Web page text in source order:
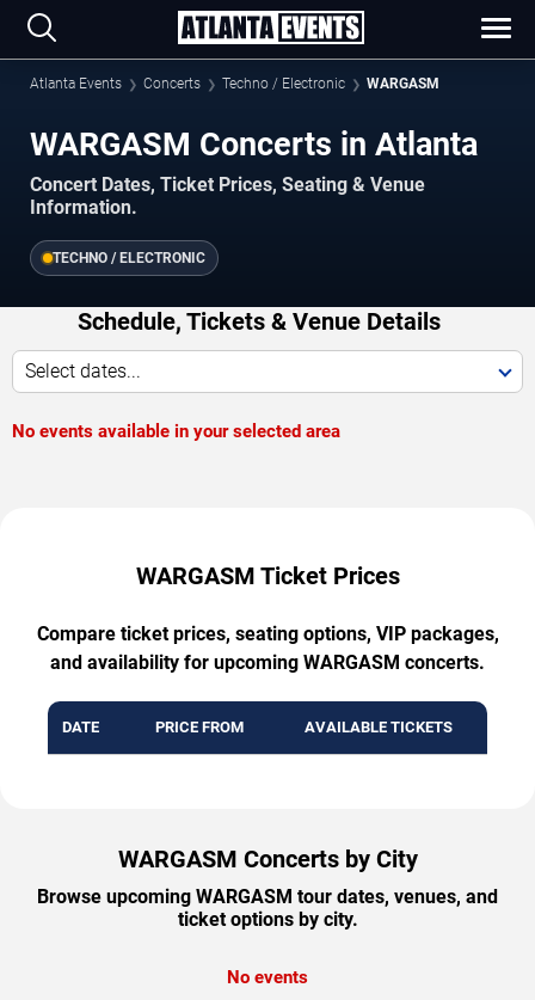
Atlanta Events Concerts Techno / Electronic WARGASM
WARGASM Concerts in Atlanta
Concert Dates, Ticket Prices, Seating & Venue
Information.
TECHNO / ELECTRONIC
Schedule, Tickets & Venue Details
Select dates...
No events available in your selected area
WARGASM Ticket Prices
Compare ticket prices, seating options, VIP packages,
and availability for upcoming WARGASM concerts.
DATE PRICE FROM AVAILABLE TICKETS
WARGASM Concerts by City
Browse upcoming WARGASM tour dates, venues, and
ticket options by city.
No events